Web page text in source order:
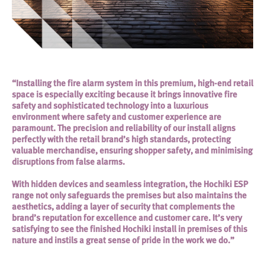
“Installing the fire alarm system in this premium, high-end retail
space is especially exciting because it brings innovative fire
safety and sophisticated technology into a luxurious
environment where safety and customer experience are
paramount. The precision and reliability of our install aligns
perfectly with the retail brand’s high standards, protecting
valuable merchandise, ensuring shopper safety, and minimising
disruptions from false alarms.
With hidden devices and seamless integration, the Hochiki ESP
range not only safeguards the premises but also maintains the
aesthetics, adding a layer of security that complements the
brand’s reputation for excellence and customer care. It’s very
satisfying to see the finished Hochiki install in premises of this
nature and instils a great sense of pride in the work we do.”